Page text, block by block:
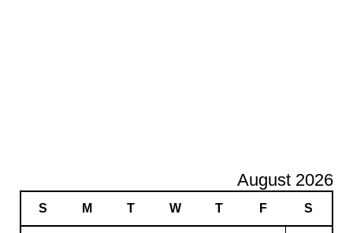
August 2026
S M T W T F S